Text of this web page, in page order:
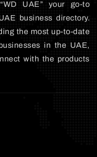
UAE” your go-to
business directory.
the most up-to-date
in the UAE,
with the products